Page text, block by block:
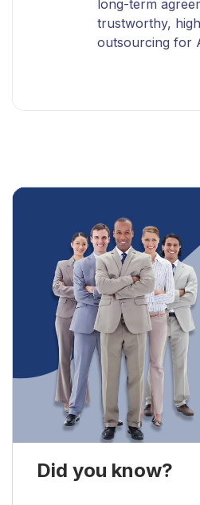
long-term
trustworthy,
outsourcing for
Did you know?